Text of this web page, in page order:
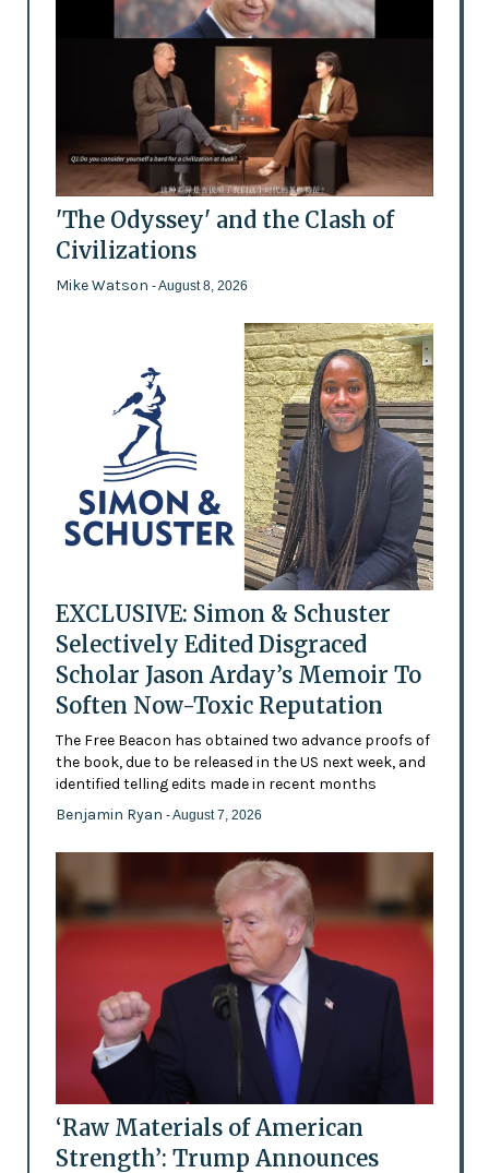
'The Odyssey' and the Clash of
Civilizations
Mike Watson - August 8, 2026
EXCLUSIVE: Simon & Schuster
Selectively Edited Disgraced
Scholar Jason Arday’s Memoir To
Soften Now-Toxic Reputation
The Free Beacon has obtained two advance proofs of
the book, due to be released in the US next week, and
identified telling edits made in recent months
Benjamin Ryan - August 7, 2026
‘Raw Materials of American
Strength’: Trump Announces